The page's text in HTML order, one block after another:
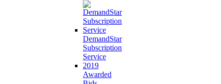
DemandStar
Subscription
Service
2019
Awarded